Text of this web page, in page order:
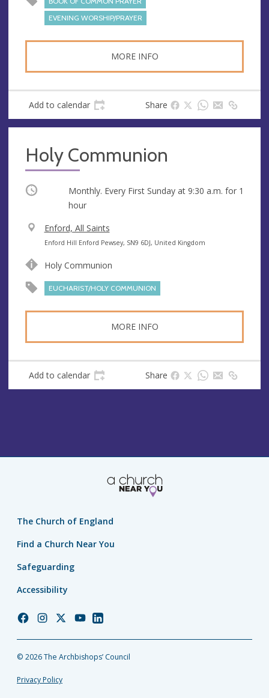
e
s
s
EVENING WORSHIP/PRAYER
MORE INFO
Add to calendar Share
Holy Communion
Occurring Monthly. Every First Sunday at 9:30 a.m. for 1
hour
V
e
u
Enford, All Saints
A
d
s
Enford Hill Enford Pewsey, SN9 6DJ, United Kingdom
Holy Communion
EUCHARIST/HOLY COMMUNION
MORE INFO
Add to calendar Share
The Church of England
Find a Church Near You
Safeguarding
Accessibility
Church
Facebook
Church
Instagram
Church
Twitter
Church
YouTube
Church
LinkedIn
© 2026 The Archbishops’ Council
Privacy Policy